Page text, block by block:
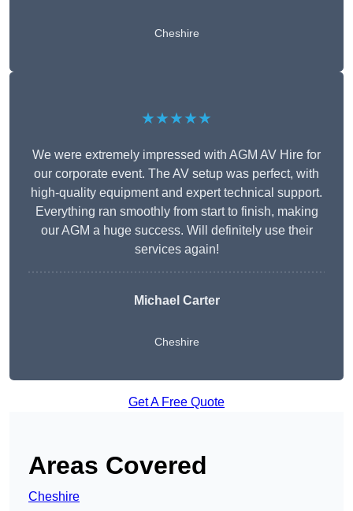
Cheshire
★★★★★
We were extremely impressed with AGM AV Hire for
our corporate event. The AV setup was perfect, with
high-quality equipment and expert technical support.
Everything ran smoothly from start to finish, making
our AGM a huge success. Will definitely use their
services again!
Michael Carter
Cheshire
Get A Free Quote
Areas Covered
Cheshire